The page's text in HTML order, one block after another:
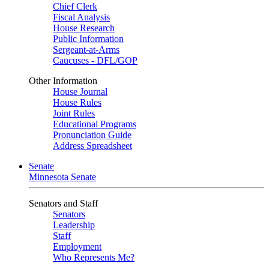
Chief Clerk
Fiscal Analysis
House Research
Public Information
Sergeant-at-Arms
Caucuses - DFL/GOP
Other Information
House Journal
House Rules
Joint Rules
Educational Programs
Pronunciation Guide
Address Spreadsheet
Senate
Minnesota Senate
Senators and Staff
Senators
Leadership
Staff
Employment
Who Represents Me?